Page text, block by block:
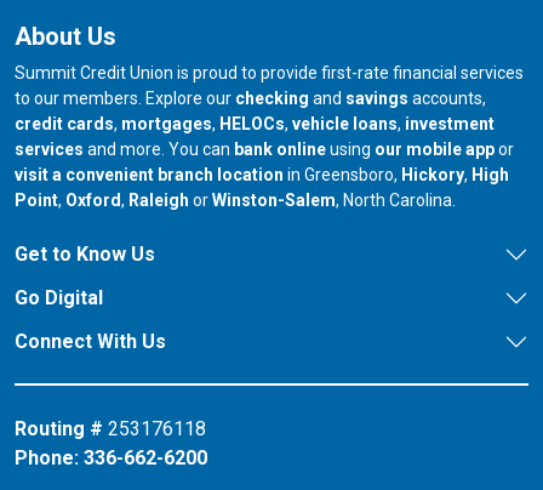
About Us
Summit Credit Union is proud to provide first-rate financial services
to our members. Explore our checking and savings accounts,
credit cards, mortgages, HELOCs, vehicle loans, investment
services and more. You can bank onlineusing our mobile appor
visit a convenient branch location in Greensboro, our branch in
Hickory, our
High
Point, our branch in
Oxford, our branch in
Raleigh orour branch in
Winston-Salem, North Carolina.
Get to Know Us
Go Digital
Connect With Us
Routing # 253176118
Phone: 336-662-6200